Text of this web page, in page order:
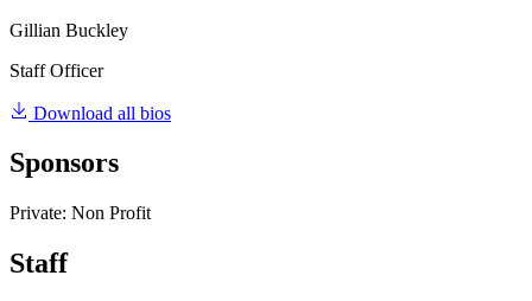
Gillian Buckley
Staff Officer
Download all bios
Sponsors
Private: Non Profit
Staff